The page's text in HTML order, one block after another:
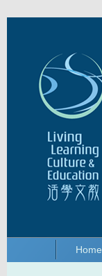
Home